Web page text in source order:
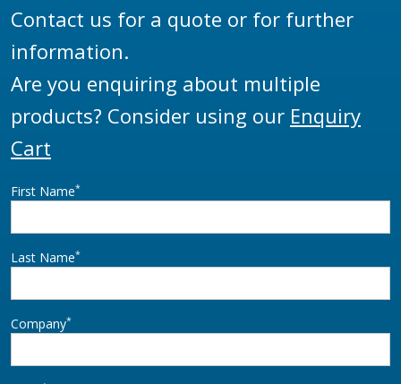
Contact us for a quote or for further
information.
Are you enquiring about multiple
products? Consider using our Enquiry
Cart
First Name*
Last Name*
Company*